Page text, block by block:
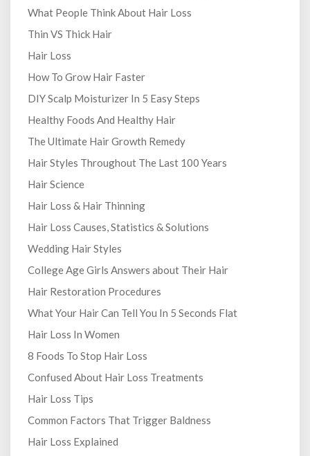
What People Think About Hair Loss
Thin VS Thick Hair
Hair Loss
How To Grow Hair Faster
DIY Scalp Moisturizer In 5 Easy Steps
Healthy Foods And Healthy Hair
The Ultimate Hair Growth Remedy
Hair Styles Throughout The Last 100 Years
Hair Science
Hair Loss & Hair Thinning
Hair Loss Causes, Statistics & Solutions
Wedding Hair Styles
College Age Girls Answers about Their Hair
Hair Restoration Procedures
What Your Hair Can Tell You In 5 Seconds Flat
Hair Loss In Women
8 Foods To Stop Hair Loss
Confused About Hair Loss Treatments
Hair Loss Tips
Common Factors That Trigger Baldness
Hair Loss Explained